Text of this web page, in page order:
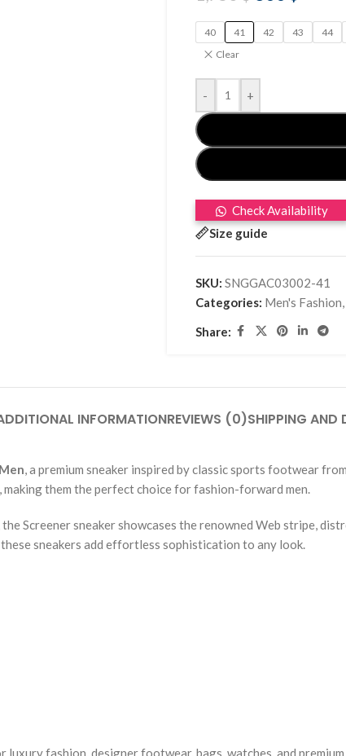
40 41 42 43 44
Clear
- +
Check Availability
Size guide
SKU: SNGGAC03002-41
Categories: Men's Fashion,
Share:
INFORMATIONREVIEWS (0)SHIPPING AND
, a premium sneaker inspired by classic sports footwear
them the perfect choice for fashion-forward men.
Screener sneaker showcases the renowned Web stripe,
sneakers add effortless sophistication to any look.
fashion, designer footwear, bags, watches, and